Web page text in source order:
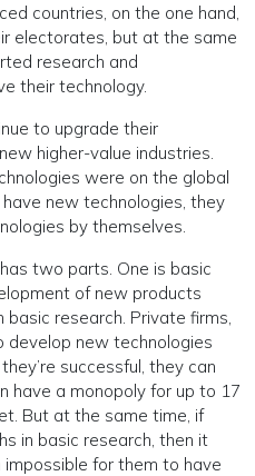
countries, on the one hand,
electorates, but at the same
research and
their technology.
to upgrade their
higher-value industries.
were on the global
new technologies, they
by themselves.
two parts. One is basic
of new products
research. Private firms,
develop new technologies
successful, they can
have a monopoly for up to 17
But at the same time, if
in basic research, then it
for them to have